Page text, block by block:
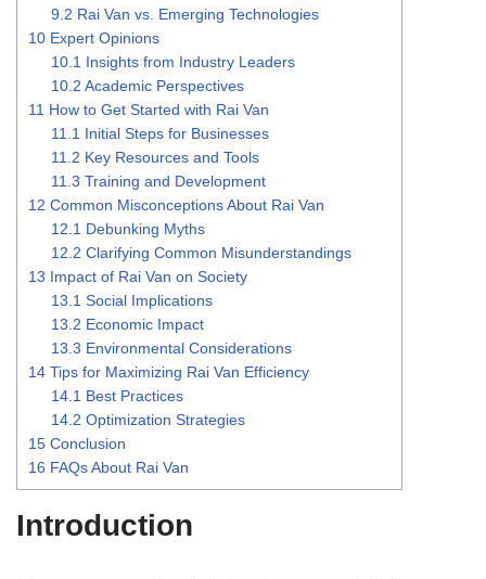
9.2 Rai Van vs. Emerging Technologies
10 Expert Opinions
10.1 Insights from Industry Leaders
10.2 Academic Perspectives
11 How to Get Started with Rai Van
11.1 Initial Steps for Businesses
11.2 Key Resources and Tools
11.3 Training and Development
12 Common Misconceptions About Rai Van
12.1 Debunking Myths
12.2 Clarifying Common Misunderstandings
13 Impact of Rai Van on Society
13.1 Social Implications
13.2 Economic Impact
13.3 Environmental Considerations
14 Tips for Maximizing Rai Van Efficiency
14.1 Best Practices
14.2 Optimization Strategies
15 Conclusion
16 FAQs About Rai Van
Introduction